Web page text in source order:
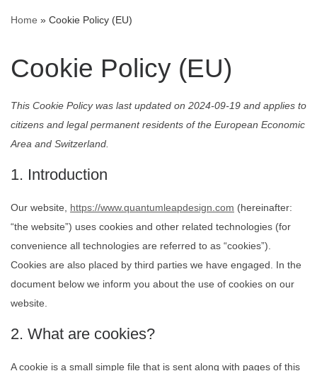
Home » Cookie Policy (EU)
Cookie Policy (EU)
This Cookie Policy was last updated on 2024-09-19 and applies to
citizens and legal permanent residents of the European Economic
Area and Switzerland.
1. Introduction
Our website, https://www.quantumleapdesign.com (hereinafter:
“the website”) uses cookies and other related technologies (for
convenience all technologies are referred to as “cookies”).
Cookies are also placed by third parties we have engaged. In the
document below we inform you about the use of cookies on our
website.
2. What are cookies?
A cookie is a small simple file that is sent along with pages of this